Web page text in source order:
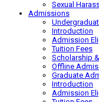
Sexual
Admissions
Introduction
Admission
Tuition Fees
Scholarship
Offline
Graduate
Introduction
Admission